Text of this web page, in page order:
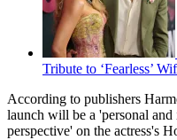
Tribute to ‘Fearless’
According to publishers
launch will be a 'personal and
perspective' on the actress's